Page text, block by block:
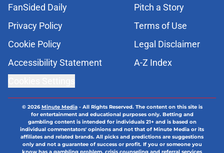
FanSided Daily
Pitch a Story
Privacy Policy
Terms of Use
Cookie Policy
Legal Disclaimer
Accessibility Statement
A-Z Index
© 2026Minute Media- All Rights Reserved. The content on this site is
for entertainment and educational purposes only. Betting and
gambling content is intended for individuals 21+ and is based on
individual commentators' opinions and not that of Minute Media or its
affiliates and related brands. All picks and predictions are suggestions
only and not a guarantee of success or profit. If you or someone you